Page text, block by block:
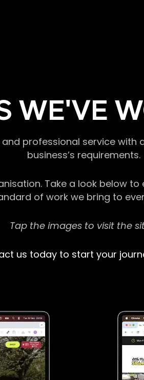
WE'VE
professional service
business’s requirements.
Take a look below
of work we bring to
Tap the images to visit the
us today to start your